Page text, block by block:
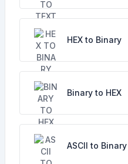
HEX to Binary
Binary to HEX
ASCII to Binary